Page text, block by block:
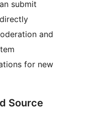
submit
and
for new
Source